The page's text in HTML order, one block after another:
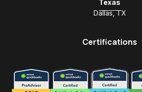
Texas
Dallas, TX
Certifications